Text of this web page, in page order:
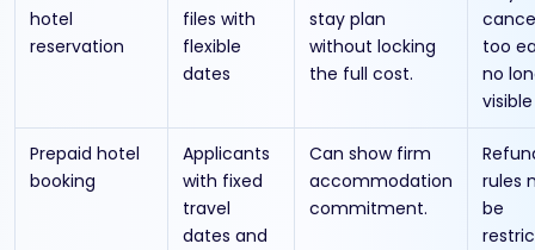
hotel
reservation
files with
flexible
dates
stay plan
without locking
the full cost.
too
no
Prepaid hotel
booking
Applicants
with fixed
travel
dates and
Can show firm
accommodation
commitment.
rules
be